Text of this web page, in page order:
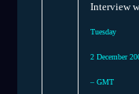
Interview
Tuesday
2 December
– GMT